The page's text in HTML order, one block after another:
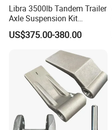
Libra 3500lb Tandem Trailer
Axle Suspension Kit
Leaflast 24
Hours356springs U-Bolt
US$375.00-380.00